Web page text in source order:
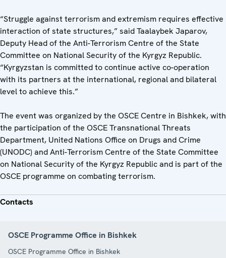
“Struggle against terrorism and extremism requires effective
interaction of state structures,” said Taalaybek Japarov,
Deputy Head of the Anti-Terrorism Centre of the State
Committee on National Security of the Kyrgyz Republic.
“Kyrgyzstan is committed to continue active co-operation
with its partners at the international, regional and bilateral
level to achieve this.”
The event was organized by the OSCE Centre in Bishkek, with
the participation of the OSCE Transnational Threats
Department, United Nations Office on Drugs and Crime
(UNODC) and Anti-Terrorism Centre of the State Committee
on National Security of the Kyrgyz Republic and is part of the
OSCE programme on combating terrorism.
Contacts
OSCE Programme Office in Bishkek
OSCE Programme Office in Bishkek